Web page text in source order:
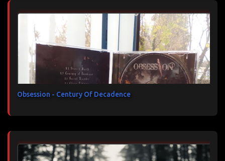
Obsession - Century Of Decadence